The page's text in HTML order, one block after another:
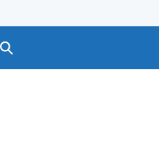
Search GOV.UK